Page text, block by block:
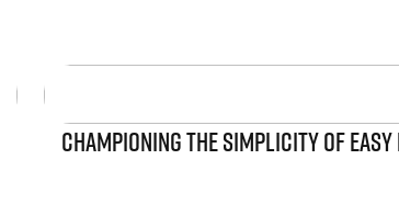
CHAMPIONING THE SIMPLICITY OF